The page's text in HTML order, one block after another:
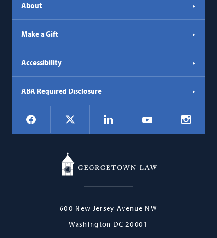
About
Make a Gift
Accessibility
ABA Required Disclosure
Social
Navigation
Facebook LinkedIn YouTube
Georgetown
600 New Jersey Avenue NW
Washington DC 20001